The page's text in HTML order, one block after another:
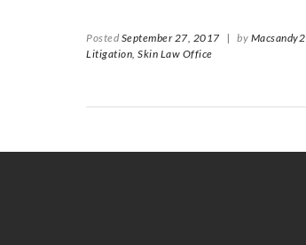
Posted September 27, 2017 | by Macsandy2
Litigation, Skin Law Office